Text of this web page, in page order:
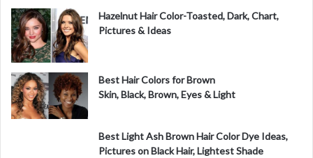
Hazelnut Hair Color-Toasted, Dark, Chart,
Pictures & Ideas
Best Hair Colors for Brown
Skin, Black, Brown, Eyes & Light
Best Light Ash Brown Hair Color Dye Ideas,
Pictures on Black Hair, Lightest Shade